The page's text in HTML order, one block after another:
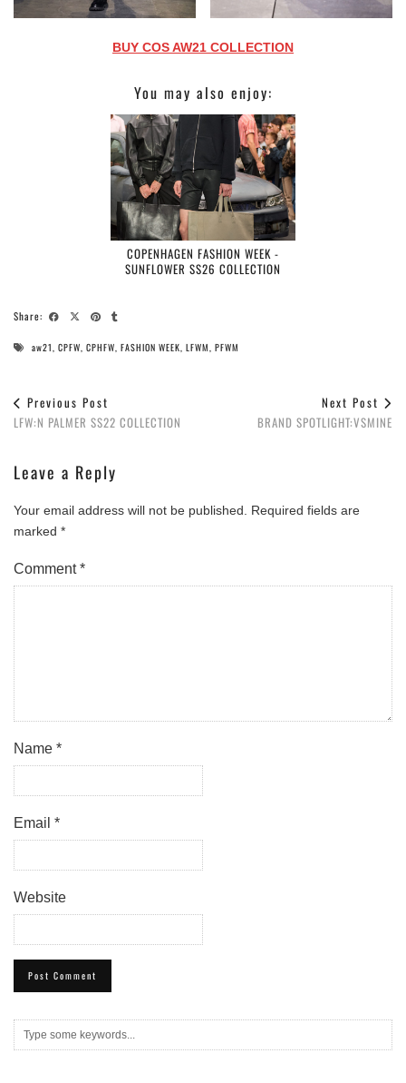
BUY COS AW21 COLLECTION
You may also enjoy:
COPENHAGEN FASHION WEEK -
SUNFLOWER SS26 COLLECTION
Share:
aw21, CPFW, CPHFW, FASHION WEEK, LFWM, PFWM
Previous Post
LFW:N PALMER SS22 COLLECTION
Next Post
BRAND SPOTLIGHT:VSMINE
Leave a Reply
Your email address will not be published.
Required fields are
marked *
Comment*
Name *
Email *
Website